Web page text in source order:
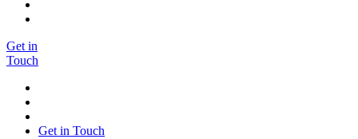
Get in
Touch
Get in Touch